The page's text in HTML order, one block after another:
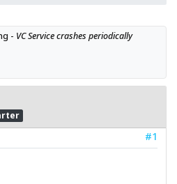
- VC Service crashes periodically
#1